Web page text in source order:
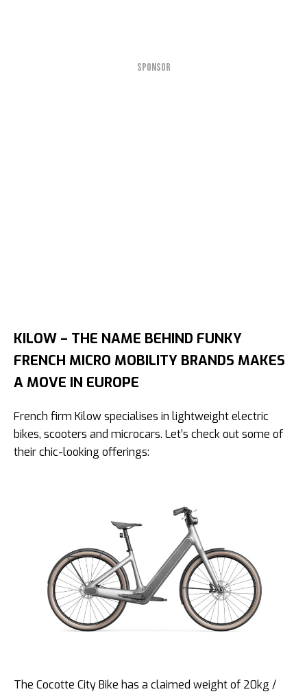
SPONSOR
KILOW – THE NAME BEHIND FUNKY
FRENCH MICRO MOBILITY BRANDS MAKES
A MOVE IN EUROPE
French firm Kilow specialises in lightweight electric
bikes, scooters and microcars. Let’s check out some of
their chic-looking offerings:
The Cocotte City Bike has a claimed weight of 20kg /